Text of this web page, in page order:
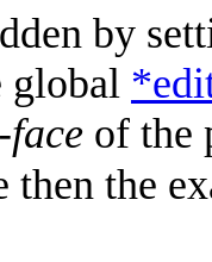
by
global
of the
then the